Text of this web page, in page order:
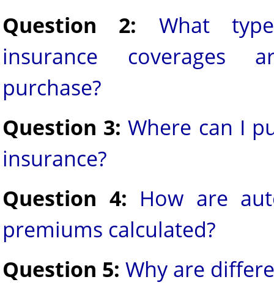
Question 2: What
insurance coverages
purchase?
Question 3:Where can I
insurance?
Question 4: How are
premiums calculated?
Question 5: Why are